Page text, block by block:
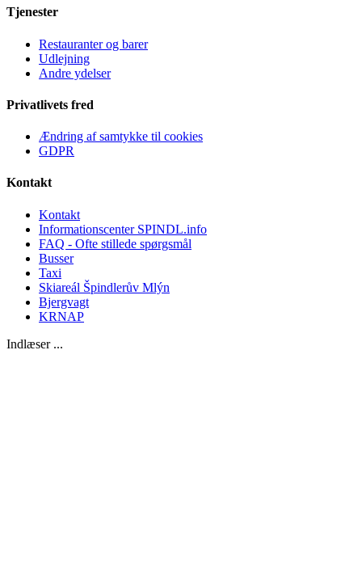
Tjenester
Restauranter og barer
Udlejning
Andre ydelser
Privatlivets fred
Ændring af samtykke til cookies
GDPR
Kontakt
Kontakt
Informationscenter SPINDL.info
FAQ - Ofte stillede spørgsmål
Busser
Taxi
Skiareál Špindlerův Mlýn
Bjergvagt
KRNAP
Indlæser ...